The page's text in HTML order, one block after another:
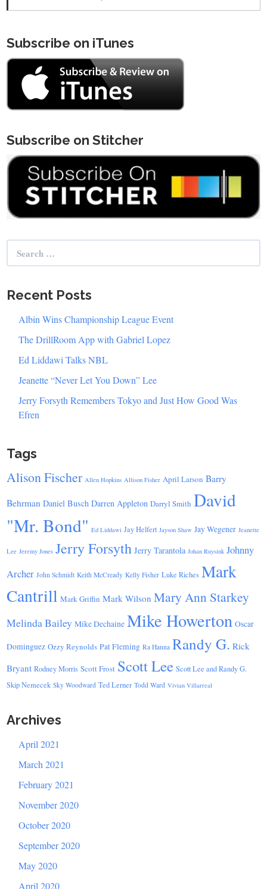
Subscribe on iTunes
Subscribe on Stitcher
Search
for:
Recent Posts
Albin Wins Championship League Event
The DrillRoom App with Gabriel Lopez
Ed Liddawi Talks NBL
Jeanette “Never Let You Down” Lee
Jerry Forsyth Remembers Tokyo and Just How Good Was
Efren
Tags
Alison Fischer Allen Hopkins Allison Fisher April Larson Barry
Behrman Daniel Busch Darren Appleton Darryl Smith David
"Mr. Bond" Ed Liddawi Jay Helfert Jayson Shaw Jay Wegener Jeanette
Lee Jeremy Jones Jerry Forsyth Jerry Tarantola Johan Ruysink Johnny
Archer John Schmidt Keith McCready Kelly Fisher Luke Riches Mark
Cantrill Mark Griffin Mark Wilson Mary Ann Starkey
Melinda Bailey Mike Dechaine Mike Howerton Oscar
Dominguez Ozzy Reynolds Pat Fleming Ra Hanna Randy G. Rick
Bryant Rodney Morris Scott Frost Scott Lee Scott Lee and Randy G.
Skip Nemecek Sky Woodward Ted Lerner Todd Ward Vivian Villarreal
Archives
April 2021
March 2021
February 2021
November 2020
October 2020
September 2020
May 2020
April 2020